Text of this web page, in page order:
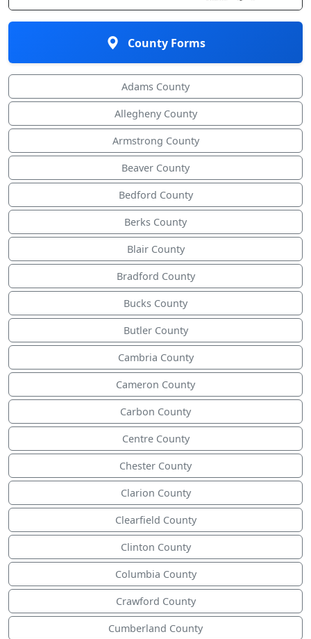
County Forms
Adams County
Allegheny County
Armstrong County
Beaver County
Bedford County
Berks County
Blair County
Bradford County
Bucks County
Butler County
Cambria County
Cameron County
Carbon County
Centre County
Chester County
Clarion County
Clearfield County
Clinton County
Columbia County
Crawford County
Cumberland County